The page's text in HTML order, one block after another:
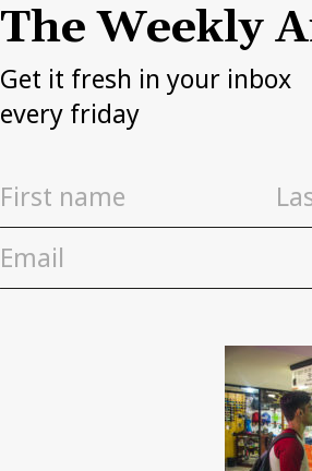
The Weekly
Get it fresh in your inbox
every friday